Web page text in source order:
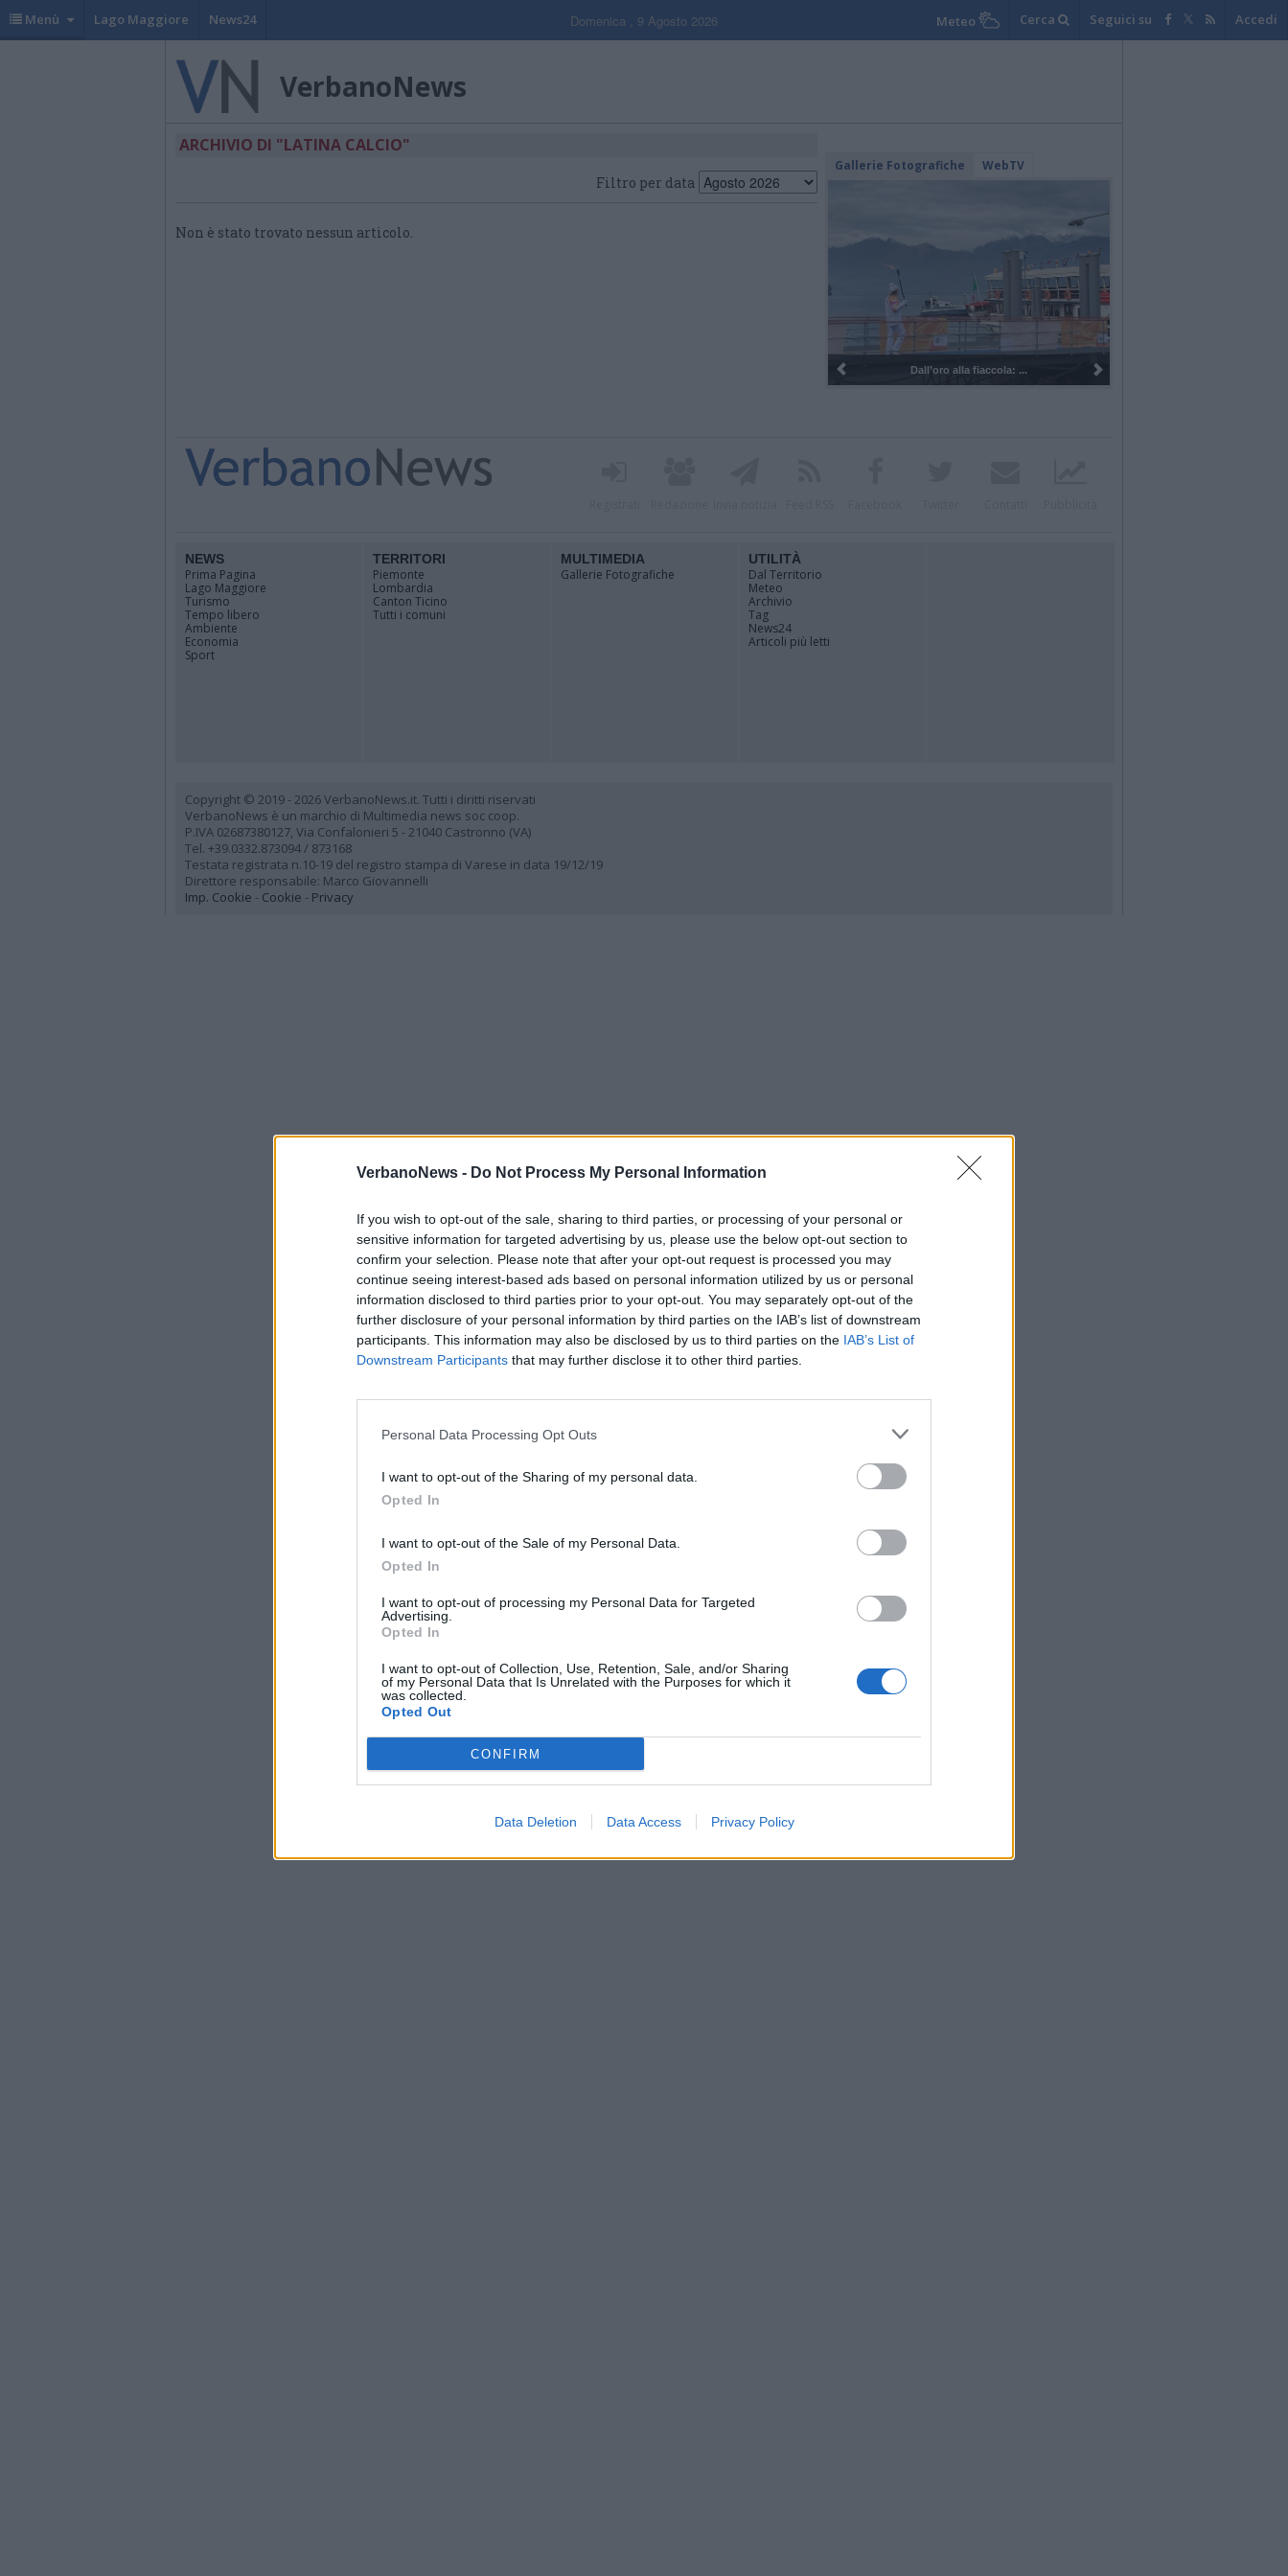
VerbanoNews - Do Not Process My Personal Information
If you wish to opt-out of the sale, sharing to third parties, or processing of your personal or
sensitive information for targeted advertising by us, please use the below opt-out section to
confirm your selection. Please note that after your opt-out request is processed you may
continue seeing interest-based ads based on personal information utilized by us or personal
information disclosed to third parties prior to your opt-out. You may separately opt-out of the
further disclosure of your personal information by third parties on the IAB’s list of downstream
participants. This information may also be disclosed by us to third parties on the IAB’s List of
Downstream Participants that may further disclose it to other third parties.
Personal Data Processing Opt Outs
I want to opt-out of the Sharing of my personal data.
Opted In
I want to opt-out of the Sale of my Personal Data.
Opted In
I want to opt-out of processing my Personal Data for Targeted
Advertising.
Opted In
I want to opt-out of Collection, Use, Retention, Sale, and/or Sharing
of my Personal Data that Is Unrelated with the Purposes for which it
was collected.
Opted Out
CONFIRM
Data Deletion Data Access Privacy Policy
Menù Lago Maggiore News24 Domenica , 9 Agosto 2026 Meteo Cerca Seguici su Accedi
VerbanoNews
ARCHIVIO DI "LATINA CALCIO"
Filtro per data
Non è stato trovato nessun articolo.
Gallerie Fotografiche WebTV
Dall’oro alla fiaccola: ...
NEWS
Prima Pagina
Lago Maggiore
Turismo
Tempo libero
Ambiente
Economia
Sport
TERRITORI
Piemonte
Lombardia
Canton Ticino
Tutti i comuni
MULTIMEDIA
Gallerie Fotografiche
UTILITÀ
Dal Territorio
Meteo
Archivio
Tag
News24
Articoli più letti
Copyright © 2019 - 2026 VerbanoNews.it. Tutti i diritti riservati
VerbanoNews è un marchio di Multimedia news soc coop.
P.IVA 02687380127, Via Confalonieri 5 - 21040 Castronno (VA)
Tel. +39.0332.873094 / 873168
Testata registrata n.10-19 del registro stampa di Varese in data 19/12/19
Direttore responsabile: Marco Giovannelli
Imp. Cookie - Cookie - Privacy